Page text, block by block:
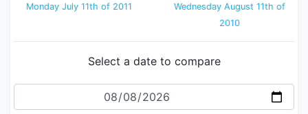
Monday July 11th of 2011
Wednesday August 11th of
2010
Select a date to compare
Date